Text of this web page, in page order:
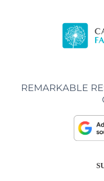
REMARKABLE